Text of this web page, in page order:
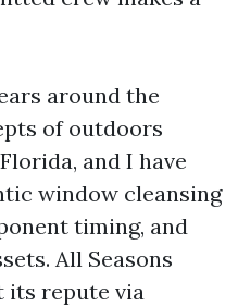
around the
of outdoors
and I have
window cleansing
timing, and
All Seasons
its repute via